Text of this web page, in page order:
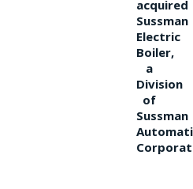
acquired
Sussman
Electric
Boiler,
a
Division
of
Sussman